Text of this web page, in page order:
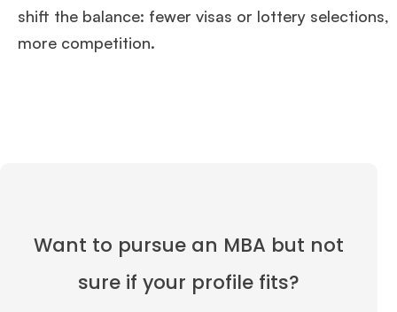
shift the balance: fewer visas or lottery selections,
more competition.
Want to pursue an MBA but not
sure if your profile fits?